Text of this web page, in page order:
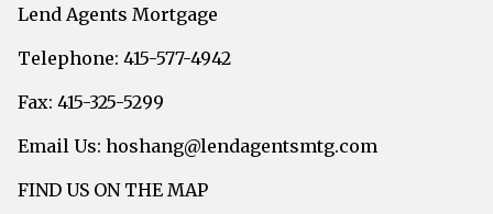
Lend Agents Mortgage
Telephone: 415-577-4942
Fax: 415-325-5299
Email Us: hoshang@lendagentsmtg.com
FIND US ON THE MAP